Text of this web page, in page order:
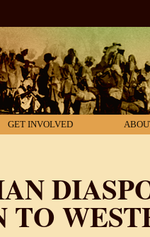
GET INVOLVED